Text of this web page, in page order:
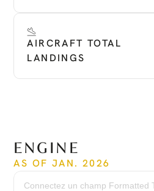
AIRCRAFT TOTAL
LANDINGS
ENGINE
AS OF JAN. 2026
1,219 hrs
Serial Numbers:
Connectez un champ Formatted